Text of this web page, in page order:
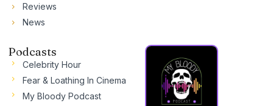
Reviews
News
Podcasts
Celebrity Hour
Fear & Loathing In Cinema
My Bloody Podcast